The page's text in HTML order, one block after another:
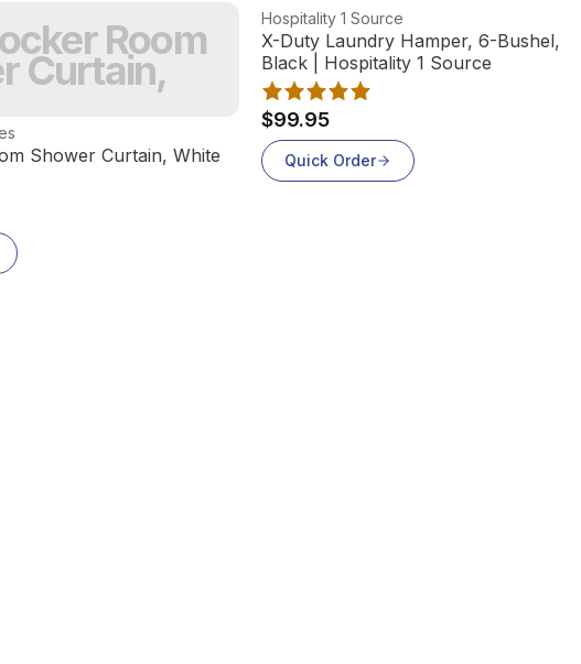
Room
Curtain,
Shower Curtain, White
View product
Hospitality 1 Source
X-Duty Laundry Hamper, 6-Bushel,
Black | Hospitality 1 Source
$99.95
Quick Order